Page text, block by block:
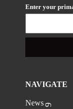
Enter your
NAVIGATE
News